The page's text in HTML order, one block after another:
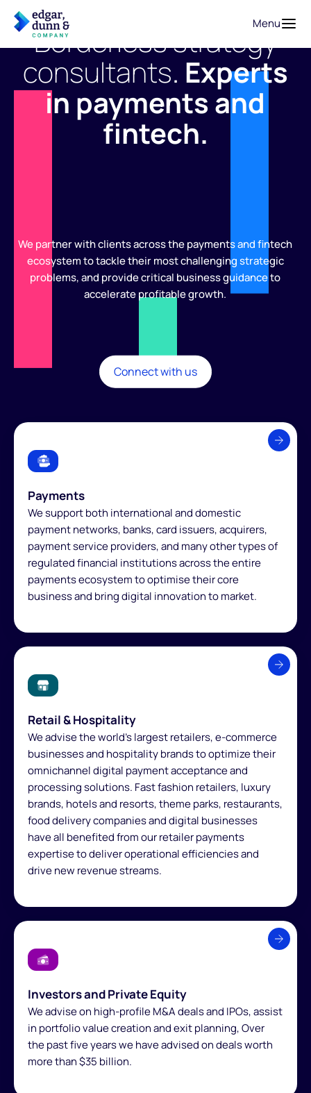
Menu
Borderless strategy
consultants. Experts
in payments and
fintech.
We partner with clients across the payments and fintech
ecosystem to tackle their most challenging strategic
problems, and provide critical business guidance to
accelerate profitable growth.
Connect with us
Payments
We support both international and domestic
payment networks, banks, card issuers, acquirers,
payment service providers, and many other types of
regulated financial institutions across the entire
payments ecosystem to optimise their core
business and bring digital innovation to market.
Retail & Hospitality
We advise the world's largest retailers, e-commerce
businesses and hospitality brands to optimize their
omnichannel digital payment acceptance and
processing solutions. Fast fashion retailers, luxury
brands, hotels and resorts, theme parks, restaurants,
food delivery companies and digital businesses
have all benefited from our retailer payments
expertise to deliver operational efficiencies and
drive new revenue streams.
Investors and Private Equity
We advise on high-profile M&A deals and IPOs, assist
in portfolio value creation and exit planning, Over
the past five years we have advised on deals worth
more than $35 billion.